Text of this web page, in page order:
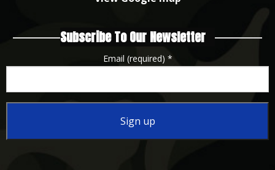
Subscribe To Our Newsletter
Email (required) *